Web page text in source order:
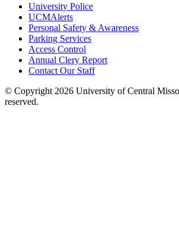
University Police
UCMAlerts
Personal Safety & Awareness
Parking Services
Access Control
Annual Clery Report
Contact Our Staff
© Copyright 2026 University of Central
reserved.